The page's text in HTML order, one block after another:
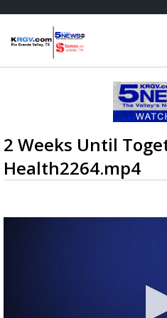
2 Weeks Until
Health2264.mp4